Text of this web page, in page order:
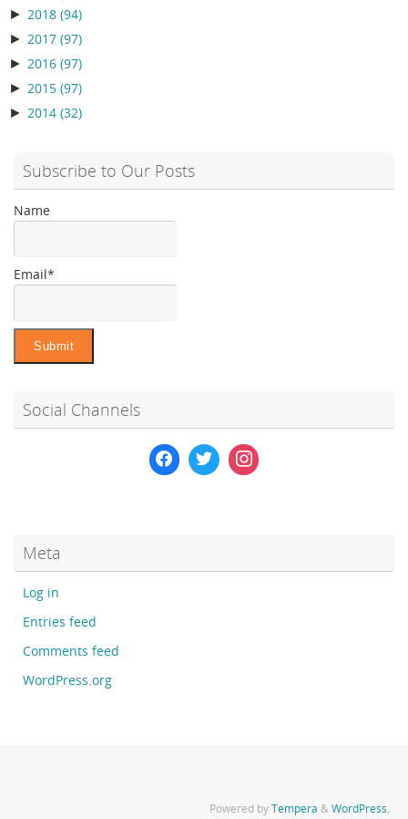
► 2018 (94)
► 2017 (97)
► 2016 (97)
► 2015 (97)
► 2014 (32)
Subscribe to Our Posts
Name
Email*
Social Channels
Meta
Log in
Entries feed
Comments feed
WordPress.org
Powered byTempera & WordPress.